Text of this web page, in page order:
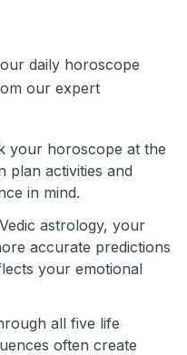
daily horoscope
our expert
your horoscope at the
plan activities and
in mind.
astrology, your
accurate predictions
your emotional
all five life
often create